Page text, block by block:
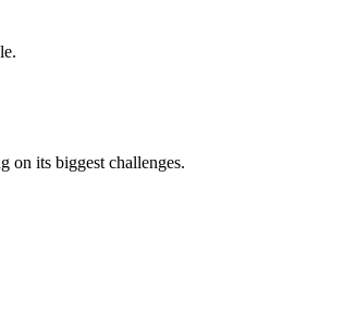
on its biggest challenges.